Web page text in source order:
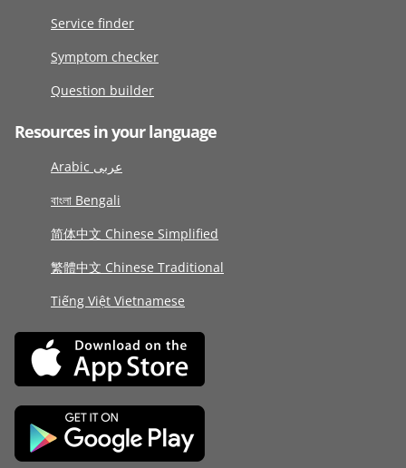
Service finder
Symptom checker
Question builder
Resources in your language
Arabic عربى
বাংলা Bengali
简体中文 Chinese Simplified
繁體中文 Chinese Traditional
Tiếng Việt Vietnamese